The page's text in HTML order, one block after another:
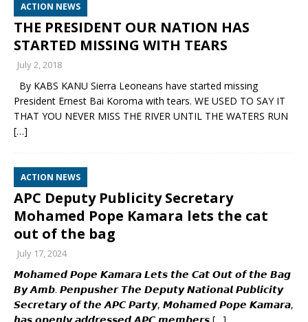
ACTION NEWS
THE PRESIDENT OUR NATION HAS
STARTED MISSING WITH TEARS
July 2, 2018
By KABS KANU Sierra Leoneans have started missing
President Ernest Bai Koroma with tears. WE USED TO SAY IT
THAT YOU NEVER MISS THE RIVER UNTIL THE WATERS RUN
[…]
ACTION NEWS
APC Deputy Publicity Secretary
Mohamed Pope Kamara lets the cat
out of the bag
July 17, 2024
𝙈𝙤𝙝𝙖𝙢𝙚𝙙 𝙋𝙤𝙥𝙚 𝙆𝙖𝙢𝙖𝙧𝙖 𝙇𝙚𝙩𝙨 𝙩𝙝𝙚 𝘾𝙖𝙩 𝙊𝙪𝙩 𝙤𝙛 𝙩𝙝𝙚 𝘽𝙖𝙜
𝘽𝙮 𝘼𝙢𝙗. 𝙋𝙚𝙣𝙥𝙪𝙨𝙝𝙚𝙧 𝙏𝙝𝙚 𝘿𝙚𝙥𝙪𝙩𝙮 𝙉𝙖𝙩𝙞𝙤𝙣𝙖𝙡 𝙋𝙪𝙗𝙡𝙞𝙘𝙞𝙩𝙮
𝙎𝙚𝙘𝙧𝙚𝙩𝙖𝙧𝙮 𝙤𝙛 𝙩𝙝𝙚 𝘼𝙋𝘾 𝙋𝙖𝙧𝙩𝙮, 𝙈𝙤𝙝𝙖𝙢𝙚𝙙 𝙋𝙤𝙥𝙚 𝙆𝙖𝙢𝙖𝙧𝙖,